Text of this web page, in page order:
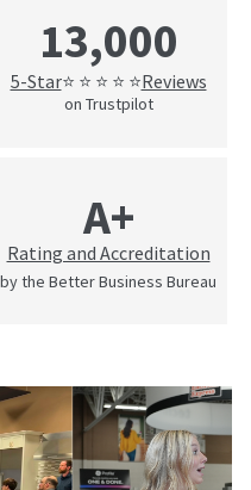
13,000
5-Star⭐ ⭐ ⭐ ⭐ ⭐Reviews
on Trustpilot
A+
Rating and Accreditation
by the Better Business Bureau